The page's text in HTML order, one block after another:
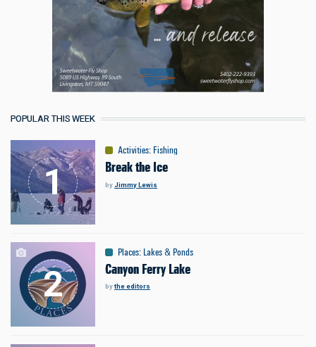
POPULAR THIS WEEK
Activities: Fishing
Break the Ice
byJimmy Lewis
Places: Lakes & Ponds
Canyon Ferry Lake
bythe editors